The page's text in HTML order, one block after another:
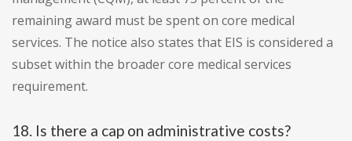
remaining award must be spent on core medical
services. The notice also states that EIS is considered a
subset within the broader core medical services
requirement.
18. Is there a cap on administrative costs?